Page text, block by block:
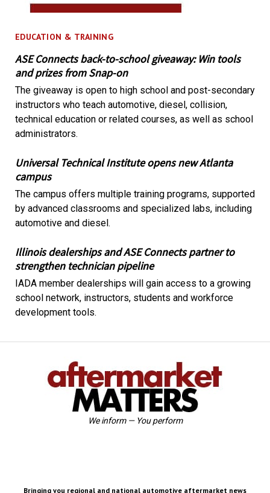
EDUCATION & TRAINING
ASE Connects back-to-school giveaway: Win tools
and prizes from Snap-on
The giveaway is open to high school and post-secondary
instructors who teach automotive, diesel, collision,
technical education or related courses, as well as school
administrators.
Universal Technical Institute opens new Atlanta
campus
The campus offers multiple training programs, supported
by advanced classrooms and specialized labs, including
automotive and diesel.
Illinois dealerships and ASE Connects partner to
strengthen technician pipeline
IADA member dealerships will gain access to a growing
school network, instructors, students and workforce
development tools.
We inform — You perform
Bringing you regional and national automotive aftermarket news